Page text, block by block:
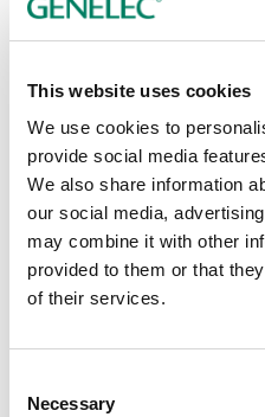
This website uses cookies
We use cookies to
provide social media
We also share information
our social media,
may combine it with other
provided to them or that
of their services.
Selection
Necessary
influences
create clear,
With all this knowledge,
what the key is for
systems and rooms –
– so you can enjoy a true
Click the link below to